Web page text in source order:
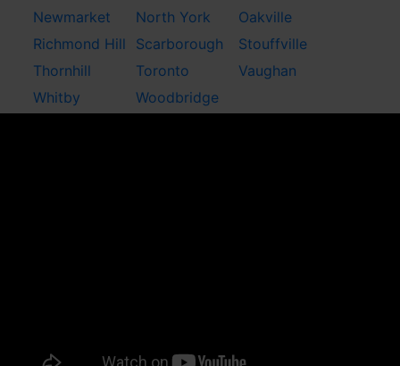
Newmarket
North York
Oakville
Richmond Hill
Scarborough
Stouffville
Thornhill
Toronto
Vaughan
Whitby
Woodbridge